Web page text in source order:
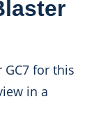
GC7 for this
in a